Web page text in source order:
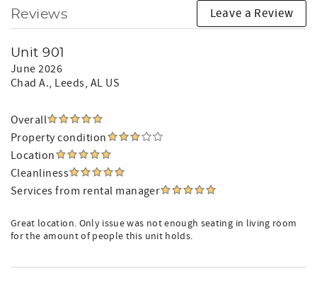
Reviews Leave a Review
Unit 901
June 2026
Chad A., Leeds, AL US
Overall
Property condition
Location
Cleanliness
Services from rental manager
Great location. Only issue was not enough seating in living room
for the amount of people this unit holds.